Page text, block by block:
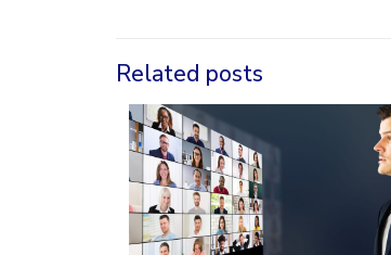
Related posts